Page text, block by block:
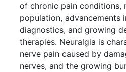
of chronic pain conditions,
population, advancements
diagnostics, and growing
therapies. Neuralgia is
nerve pain caused by
nerves, and the growing